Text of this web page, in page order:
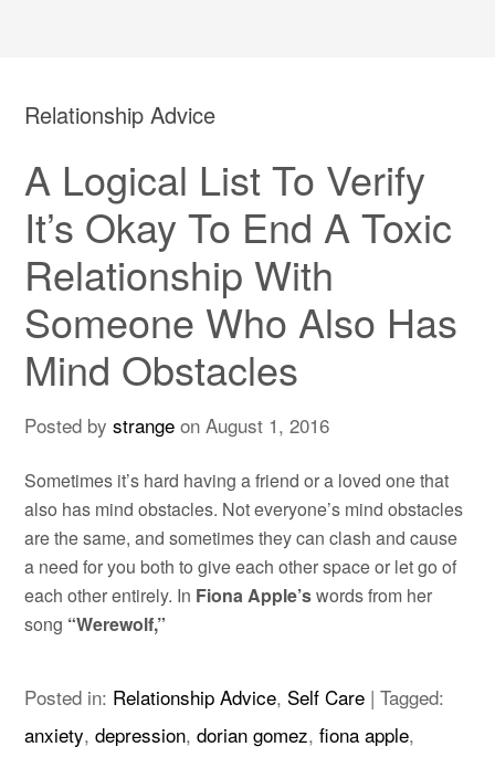
Relationship Advice
A Logical List To Verify
It’s Okay To End A Toxic
Relationship With
Someone Who Also Has
Mind Obstacles
Posted bystrange onAugust 1, 2016
Sometimes it’s hard having a friend or a loved one that
also has mind obstacles. Not everyone’s mind obstacles
are the same, and sometimes they can clash and cause
a need for you both to give each other space or let go of
each other entirely. In Fiona Apple’swords from her
song “Werewolf,”
Posted in: Relationship Advice, Self Care |Tagged:
anxiety,depression,dorian gomez,fiona apple,